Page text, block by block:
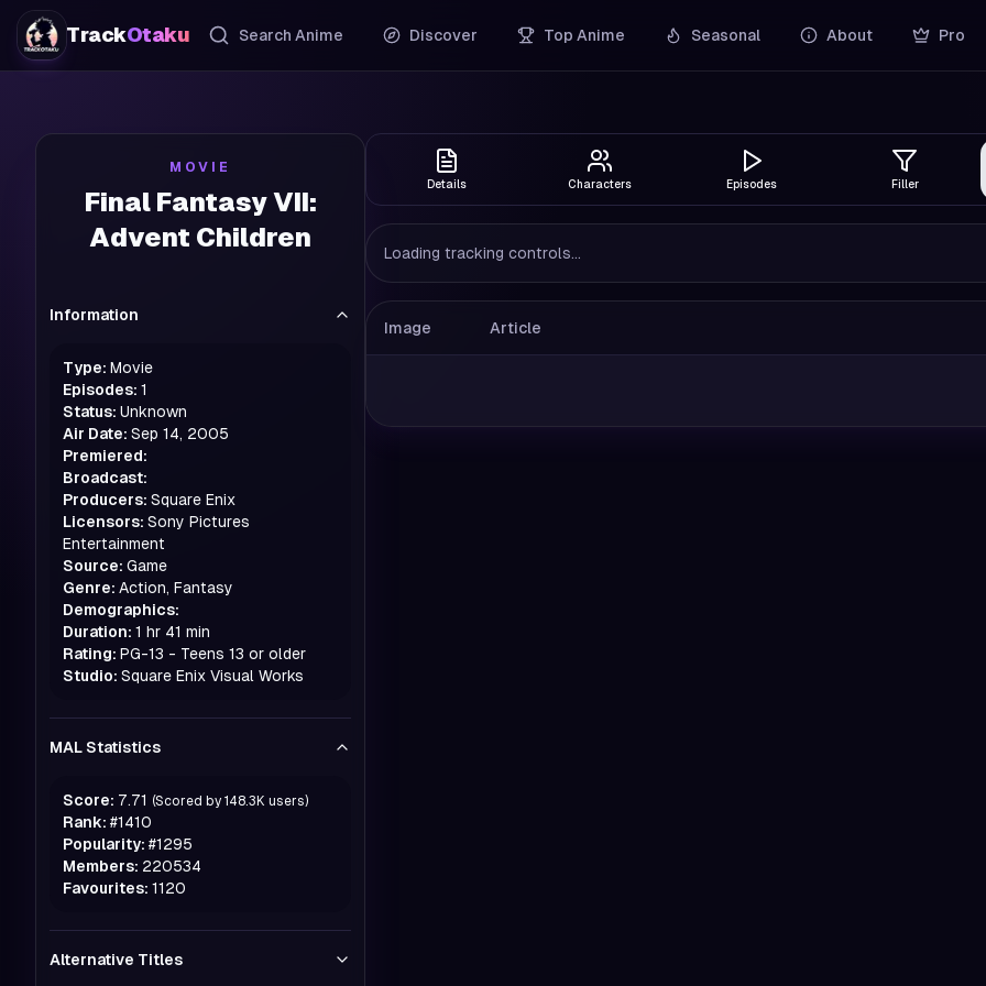
TrackOtaku Search Anime Discover Top Anime Seasonal About Pro
MOVIE
Final Fantasy VII:
Advent Children
Information
Type: Movie
Episodes: 1
Status: Unknown
Air Date: Sep 14, 2005
Premiered:
Broadcast:
Producers: Square Enix
Licensors: Sony Pictures
Entertainment
Source: Game
Genre: Action, Fantasy
Demographics:
Duration: 1 hr 41 min
Rating: PG-13 - Teens 13 or older
Studio: Square Enix Visual Works
MAL Statistics
Score: 7.71 (Scored by 148.3K users)
Rank: #1410
Popularity: #1295
Members: 220534
Favourites: 1120
Alternative Titles
Details Characters Episodes Filler
Loading tracking controls...
Image Article